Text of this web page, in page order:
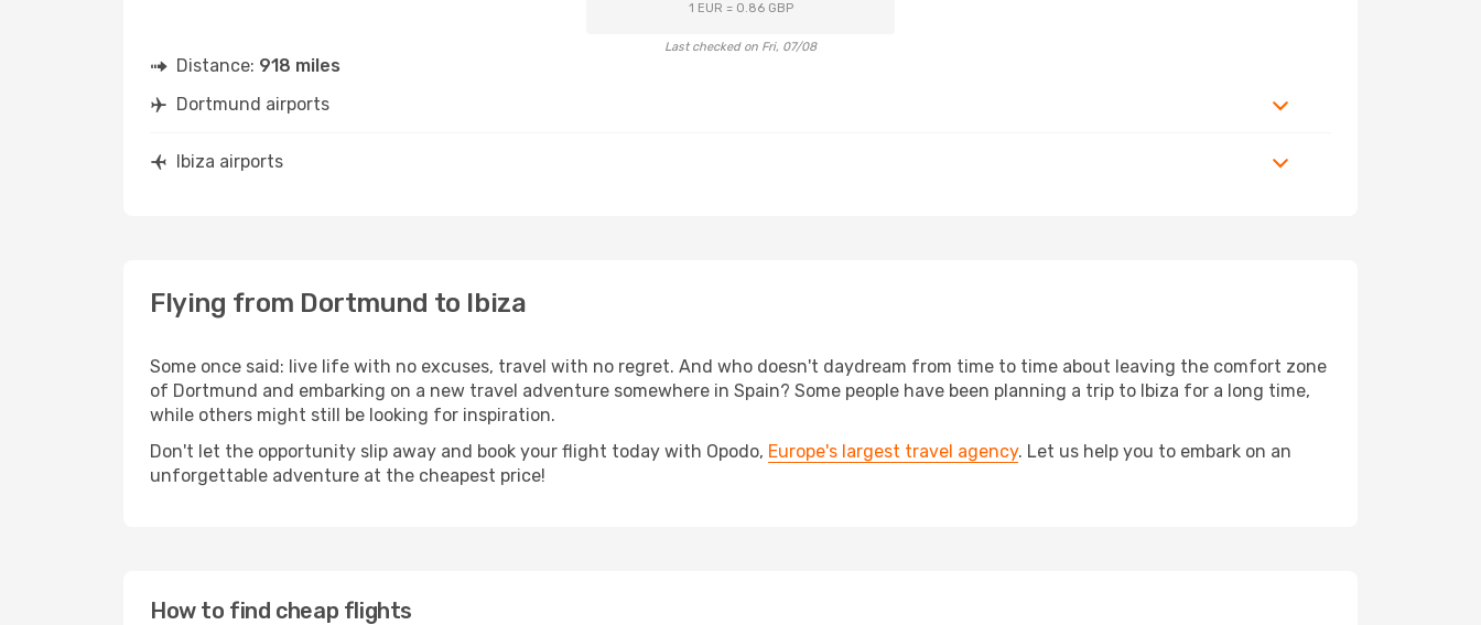
1 EUR = 0.86 GBP
Last checked on Fri, 07/08
Distance: 918 miles
Dortmund airports
Ibiza airports
Flying from Dortmund to Ibiza
Some once said: live life with no excuses, travel with no regret. And who doesn't daydream from time to time about leaving the comfort zone
of Dortmund and embarking on a new travel adventure somewhere in Spain? Some people have been planning a trip to Ibiza for a long time,
while others might still be looking for inspiration.
Don't let the opportunity slip away and book your flight today with Opodo, Europe's largest travel agency. Let us help you to embark on an
unforgettable adventure at the cheapest price!
How to find cheap flights